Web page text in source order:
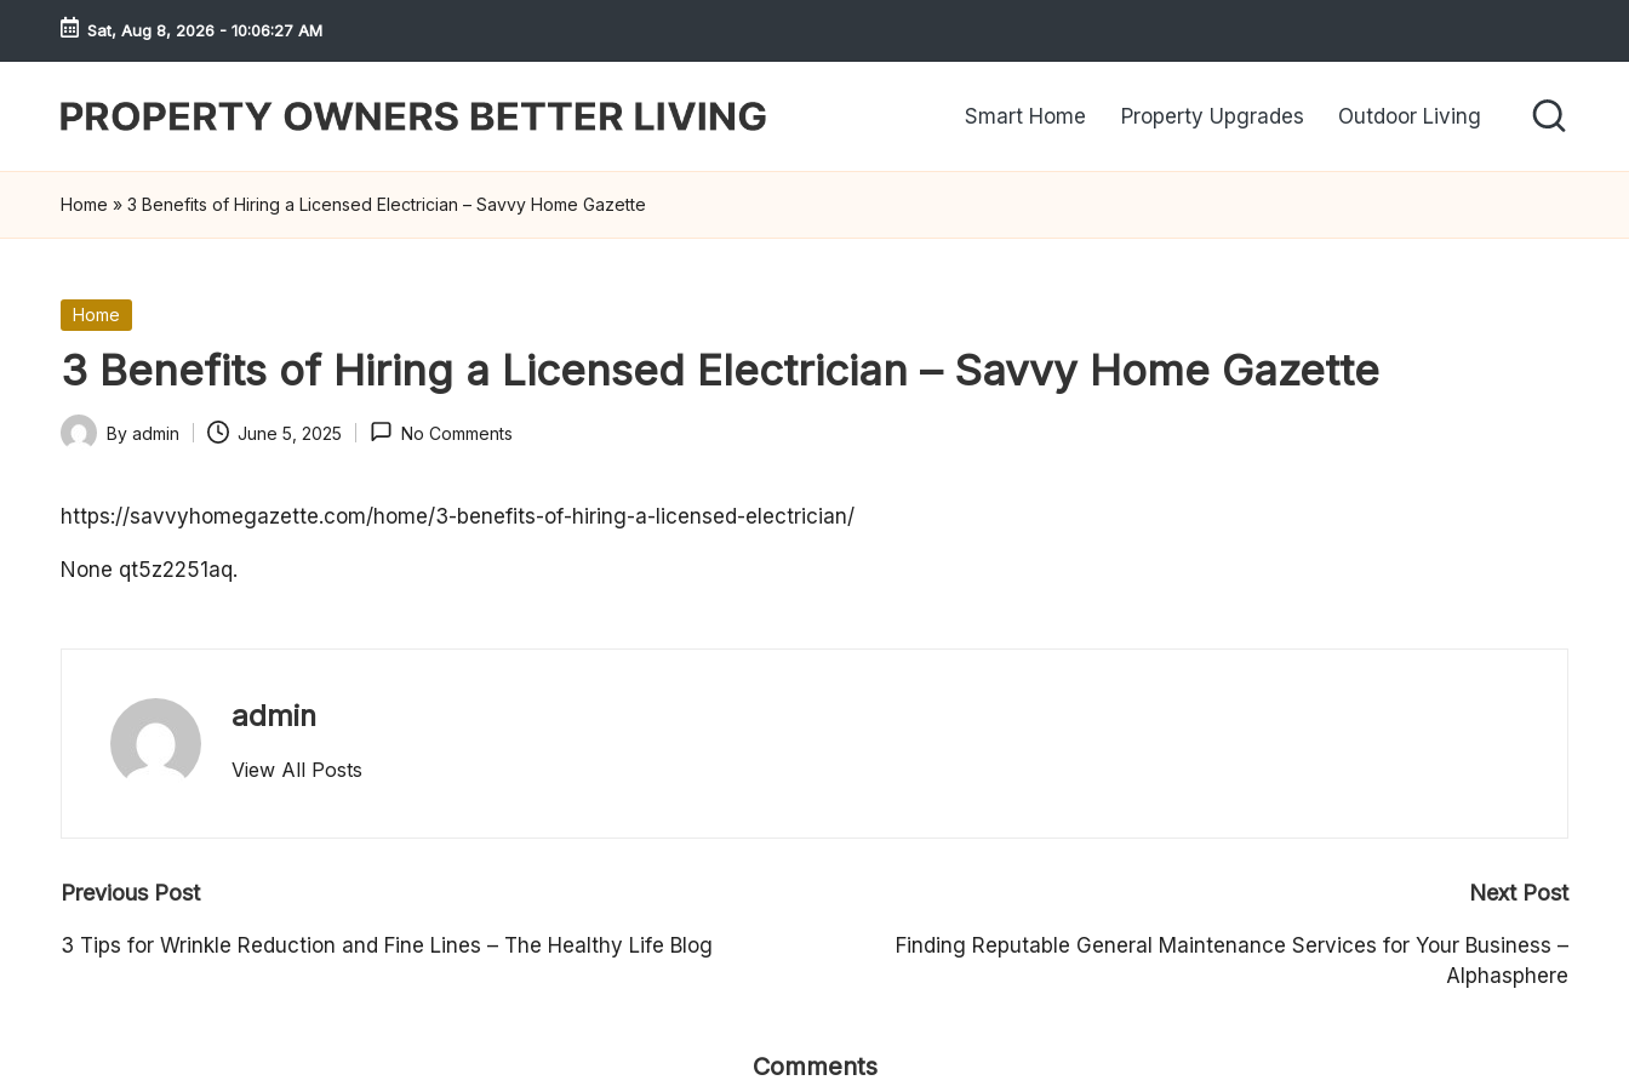
Skip
content
Sat, Aug 8, 2026 - 10:06:27 AM
S
h
e
w
d
r
o
w
n
Outdoor Living
Property Upgrades
Smart Home
Home » 3 Benefits of Hiring a Licensed Electrician – Savvy Home Gazette
Posted
Home
3 Benefits of Hiring a Licensed Electrician – Savvy Home Gazette
Posted
By admin June 5, 2025 No Comments
https://savvyhomegazette.com/home/3-benefits-of-hiring-a-licensed-electrician/
None qt5z2251aq.
admin
View All Posts
Post
navigation
Previous Post
3 Tips for Wrinkle Reduction and Fine Lines – The Healthy Life Blog
Next Post
Finding Reputable General Maintenance Services for Your Business –
Alphasphere
Comments